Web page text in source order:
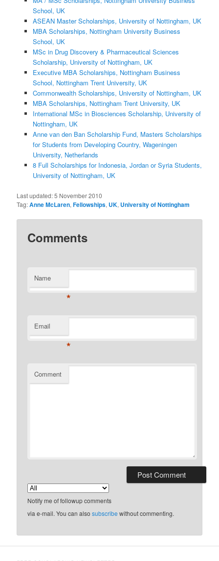
School, UK
ASEAN Master Scholarships, University of Nottingham, UK
MBA Scholarships, Nottingham University Business
School, UK
MSc in Drug Discovery & Pharmaceutical Sciences
Scholarship, University of Nottingham, UK
Executive MBA Scholarships, Nottingham Business
School, Nottingham Trent University, UK
Commonwealth Scholarships, University of Nottingham, UK
MBA Scholarships, Nottingham Trent University, UK
International MSc in Biosciences Scholarship, University of
Nottingham, UK
Anne van den Ban Scholarship Fund, Masters Scholarships
for Students from Developing Country, Wageningen
University, Netherlands
8 Full Scholarships for Indonesia, Jordan or Syria Students,
University of Nottingham, UK
Last updated:5 November 2010
Tag:Anne McLaren,Fellowships, UK, University of Nottingham
Comments
Name
*
Email
*
Comment
Notify me of followup comments
via e-mail. You can alsosubscribe without commenting.